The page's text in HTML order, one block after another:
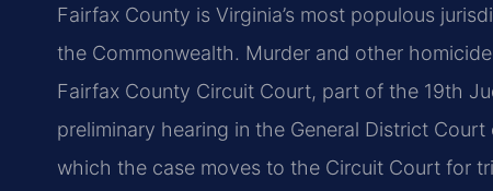
Fairfax County is Virginia’s most populous
the Commonwealth. Murder and other
Fairfax County Circuit Court, part of the 19th
preliminary hearing in the General District
which the case moves to the Circuit Court for